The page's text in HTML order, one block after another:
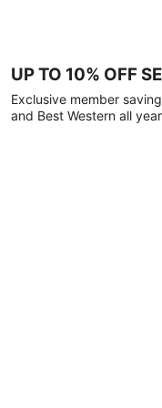
UP TO 10% OFF
Exclusive member
and Best Western all